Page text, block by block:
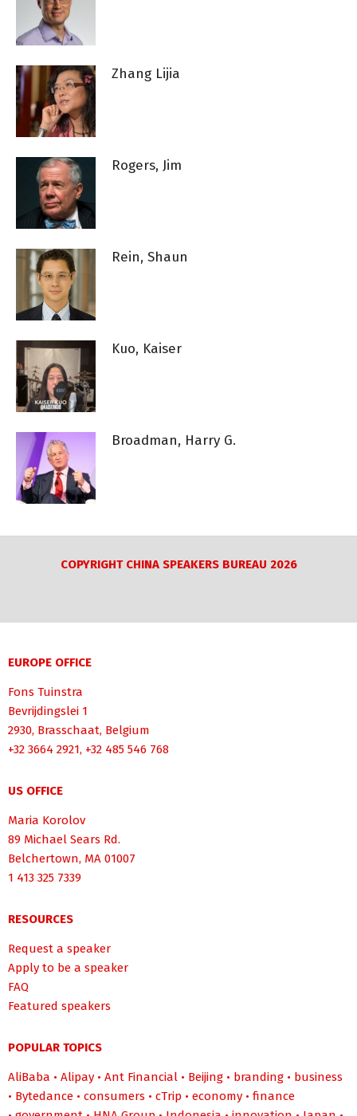
Zhang Lijia
Rogers, Jim
Rein, Shaun
Kuo, Kaiser
Broadman, Harry G.
COPYRIGHT CHINA SPEAKERS BUREAU 2026
EUROPE OFFICE
Fons Tuinstra
Bevrijdingslei 1
2930, Brasschaat, Belgium
+32 3664 2921, +32 485 546 768
US OFFICE
Maria Korolov
89 Michael Sears Rd.
Belchertown, MA 01007
1 413 325 7339
RESOURCES
Request a speaker
Apply to be a speaker
FAQ
Featured speakers
POPULAR TOPICS
AliBaba • Alipay • Ant Financial • Beijing • branding • business
• Bytedance • consumers • cTrip • economy • finance